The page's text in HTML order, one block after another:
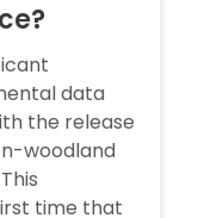
data
the release
woodland
time that